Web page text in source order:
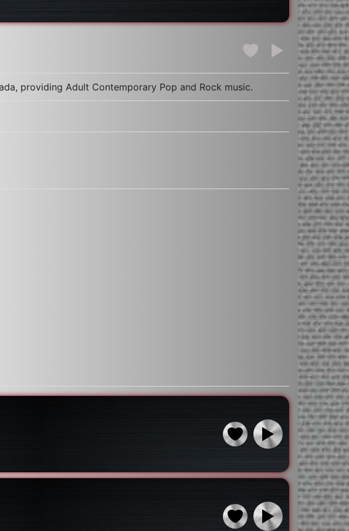
providing Adult Contemporary Pop and Rock music.